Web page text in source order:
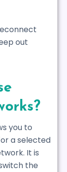
out
you to
a selected
It is
the